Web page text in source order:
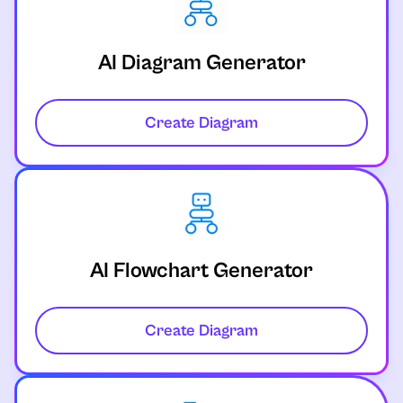
AI Diagram Generator
Create Diagram
AI Flowchart Generator
Create Diagram